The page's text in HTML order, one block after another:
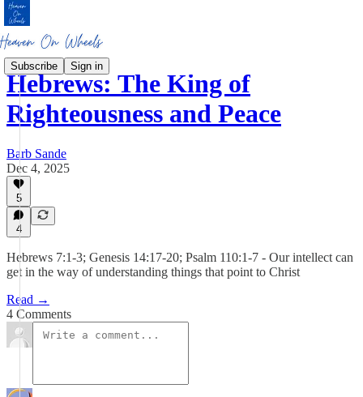
Subscribe Sign in
Hebrews: The King of
Righteousness and Peace
Barb Sande
Dec 4, 2025
5
4
Hebrews 7:1-3; Genesis 14:17-20; Psalm 110:1-7 - Our intellect can
get in the way of understanding things that point to Christ
Read →
4 Comments